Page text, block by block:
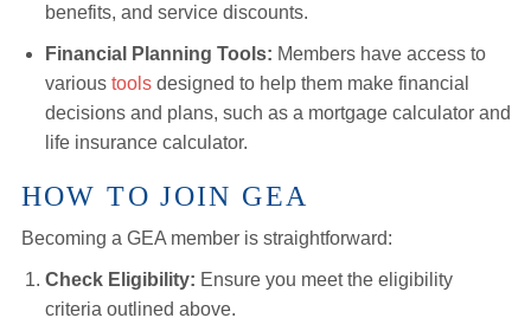
benefits, and service discounts.
Financial Planning Tools: Members have access to
various toolsdesigned to help them make financial
decisions and plans, such as a mortgage calculator and
life insurance calculator.
HOW TO JOIN GEA
Becoming a GEA member is straightforward:
Check Eligibility: Ensure you meet the eligibility
criteria outlined above.